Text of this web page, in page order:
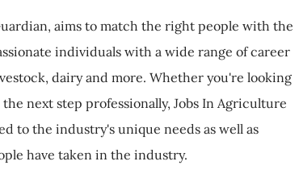
aims to match the right people with the
individuals with a wide range of career
dairy and more. Whether you're looking
next step professionally, Jobs In Agriculture
to the industry's unique needs as well as
have taken in the industry.